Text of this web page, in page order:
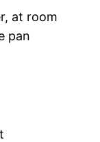
, at room
pan